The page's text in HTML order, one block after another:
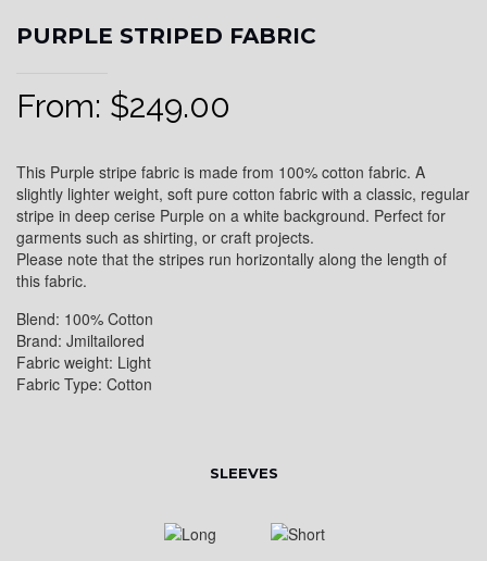
PURPLE STRIPED FABRIC
From: $249.00
This Purple stripe fabric is made from 100% cotton fabric. A
slightly lighter weight, soft pure cotton fabric with a classic, regular
stripe in deep cerise Purple on a white background. Perfect for
garments such as shirting, or craft projects.
Please note that the stripes run horizontally along the length of
this fabric.
Blend: 100% Cotton
Brand: Jmiltailored
Fabric weight: Light
Fabric Type: Cotton
SLEEVES